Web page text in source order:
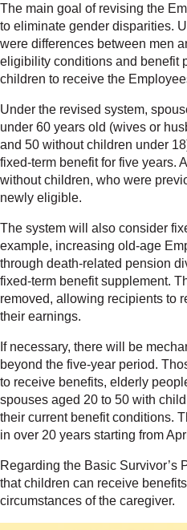
The main goal of revising the
to eliminate gender disparities.
were differences between men
eligibility conditions and benefit
children to receive the
Under the revised system,
under 60 years old (wives or
and 50 without children under
fixed-term benefit for five years.
without children, who were
newly eligible.
The system will also consider
example, increasing old-age
through death-related pension
fixed-term benefit supplement.
removed, allowing recipients to
their earnings.
If necessary, there will be
beyond the five-year period.
to receive benefits, elderly
spouses aged 20 to 50 with
their current benefit conditions.
in over 20 years starting from
Regarding the Basic Survivor’s
that children can receive
circumstances of the caregiver.